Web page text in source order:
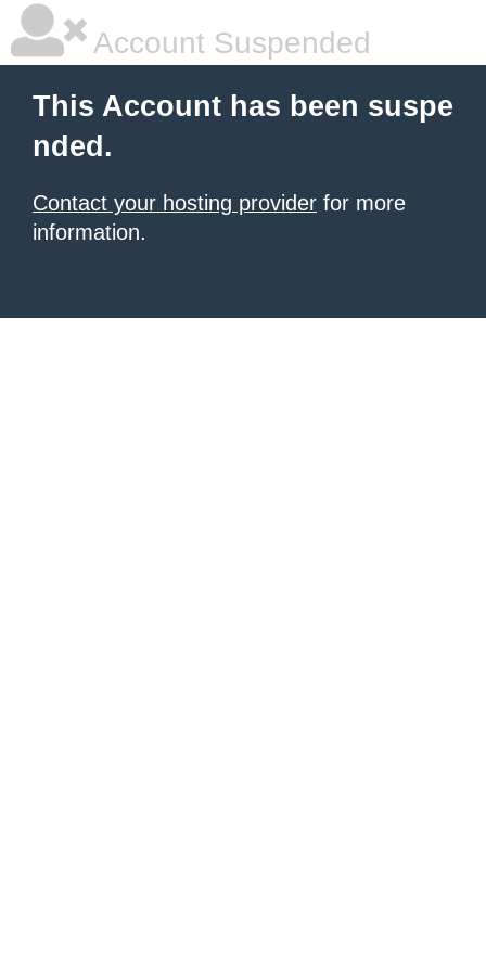
Account Suspended
This Account has been suspe
nded.
Contact your hosting provider for more
information.